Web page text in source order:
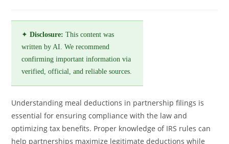
✦Disclosure: This content was
written by AI. We recommend
confirming important information via
verified, official, and reliable sources.
Understanding meal deductions in partnership filings is
essential for ensuring compliance with the law and
optimizing tax benefits. Proper knowledge of IRS rules can
help partnerships maximize legitimate deductions while